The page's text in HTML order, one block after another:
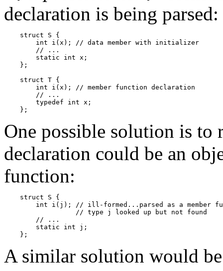
declaration is being parsed:
    struct S {
        int i(x); // data member with initializer
        // ...
        static int x;
    };
    struct T {
        int i(x); // member function declaration
        // ...
        typedef int x;
One possible solution is
declaration could be an
function:
    struct S {
int i(j); // ill-formed...parsed as a member
                  // type j looked up but not found
        // ...
        static int j;
A similar solution would